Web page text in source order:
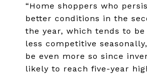
“Home shoppers who
better conditions in the
the year, which tends to be
less competitive
be even more so since
likely to reach five-year